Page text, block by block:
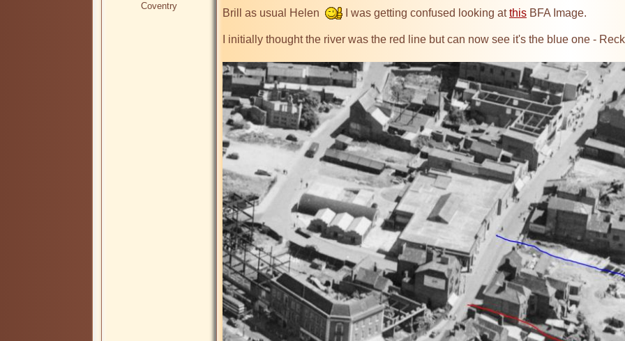
Coventry
Brill as usual Helen I was getting confused looking at this BFA Image.
I initially thought the river was the red line but can now see it's the blue one -